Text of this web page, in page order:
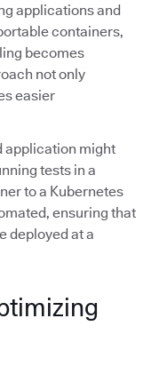
applications and
containers,
becomes
not only
easier
application might
tests in a
to a Kubernetes
ensuring that
deployed at a